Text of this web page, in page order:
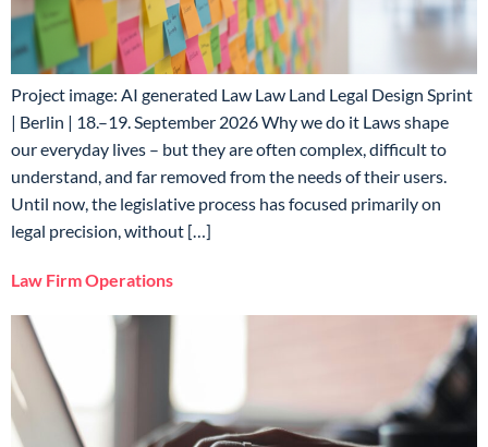
Project image: AI generated Law Law Land Legal Design Sprint
| Berlin | 18.–19. September 2026 Why we do it Laws shape
our everyday lives – but they are often complex, difficult to
understand, and far removed from the needs of their users.
Until now, the legislative process has focused primarily on
legal precision, without […]
Law Firm Operations